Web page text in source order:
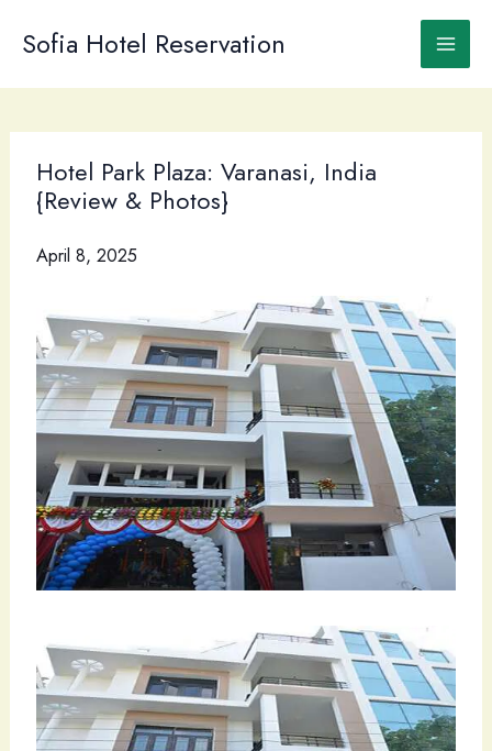
Sofia Hotel Reservation
Hotel Park Plaza: Varanasi, India
{Review & Photos}
April 8, 2025